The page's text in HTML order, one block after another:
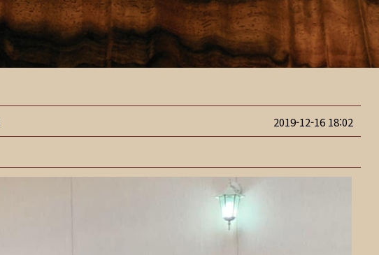
2019-12-16 18:02